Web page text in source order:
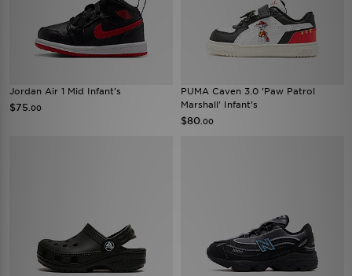
Jordan Air 1 Mid Infant's
$75 .00
PUMA Caven 3.0 'Paw Patrol
Marshall' Infant's
$80 .00